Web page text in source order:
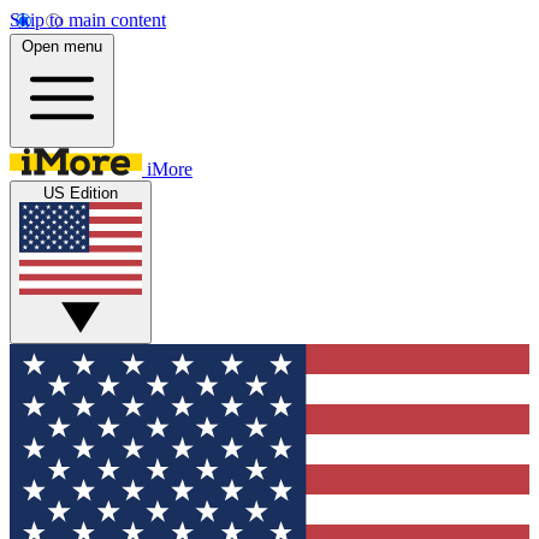
Skip to main content
Open menu
iMore
US Edition